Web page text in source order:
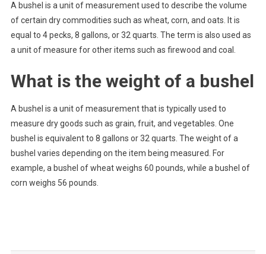
A bushel is a unit of measurement used to describe the volume
of certain dry commodities such as wheat, corn, and oats. It is
equal to 4 pecks, 8 gallons, or 32 quarts. The term is also used as
a unit of measure for other items such as firewood and coal.
What is the weight of a bushel
A bushel is a unit of measurement that is typically used to
measure dry goods such as grain, fruit, and vegetables. One
bushel is equivalent to 8 gallons or 32 quarts. The weight of a
bushel varies depending on the item being measured. For
example, a bushel of wheat weighs 60 pounds, while a bushel of
corn weighs 56 pounds.